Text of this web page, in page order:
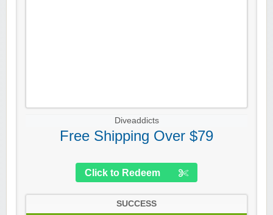
Diveaddicts
Free Shipping Over $79
Click to Redeem
SUCCESS